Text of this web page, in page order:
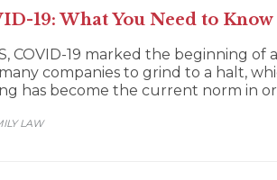
19: What You Need to Know
COVID-19 marked the beginning
companies to grind to a halt,
has become the current norm in
LAW